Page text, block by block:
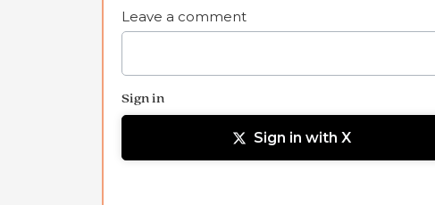
Leave a comment
Sign in
Sign in with X